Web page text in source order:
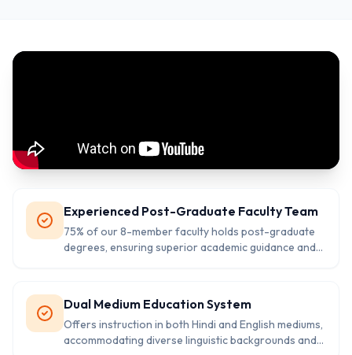
Experienced Post-Graduate Faculty Team
75% of our 8-member faculty holds post-graduate
degrees, ensuring superior academic guidance and
Dual Medium Education System
Offers instruction in both Hindi and English mediums,
accommodating diverse linguistic backgrounds and